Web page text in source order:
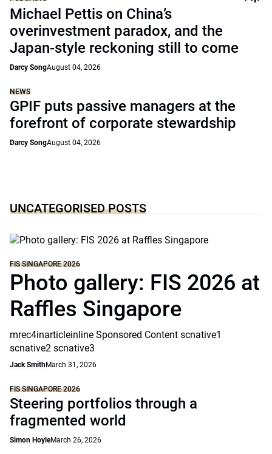
Michael Pettis on China’s
overinvestment paradox, and the
Japan-style reckoning still to come
Darcy SongAugust 04, 2026
NEWS
GPIF puts passive managers at the
forefront of corporate stewardship
Darcy SongAugust 04, 2026
UNCATEGORISED POSTS
FIS SINGAPORE 2026
Photo gallery: FIS 2026 at
Raffles Singapore
mrec4inarticleinline Sponsored Content scnative1
scnative2 scnative3
Jack SmithMarch 31, 2026
FIS SINGAPORE 2026
Steering portfolios through a
fragmented world
Simon HoyleMarch 26, 2026